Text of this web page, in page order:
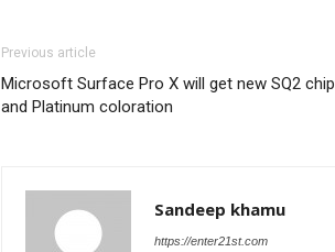
Previous article
Microsoft Surface Pro X will get new SQ2 chip
and Platinum coloration
Sandeep khamu
https://enter21st.com